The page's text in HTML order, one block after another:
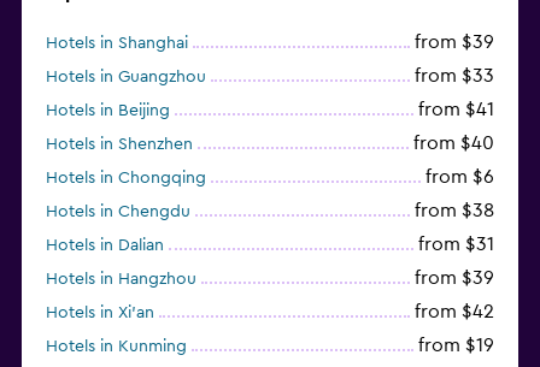
Hotels in Shanghai from $39
Hotels in Guangzhou from $33
Hotels in Beijing from $41
Hotels in Shenzhen from $40
Hotels in Chongqing from $6
Hotels in Chengdu from $38
Hotels in Dalian from $31
Hotels in Hangzhou from $39
Hotels in Xi'an from $42
Hotels in Kunming from $19